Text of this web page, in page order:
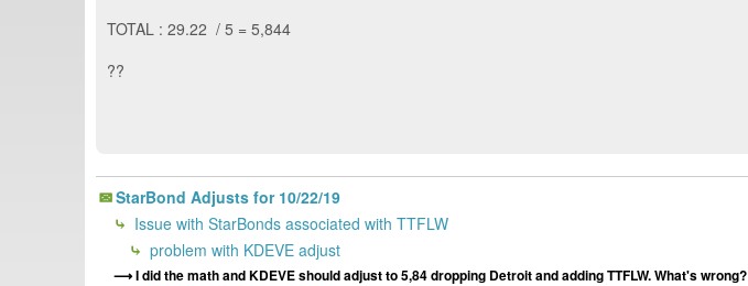
TOTAL : 29.22 / 5 = 5,844
??
StarBond Adjusts for 10/22/19
Issue with StarBonds associated with TTFLW
problem with KDEVE adjust
I did the math and KDEVE should adjust to 5,84 dropping Detroit and adding TTFLW. What's wrong?